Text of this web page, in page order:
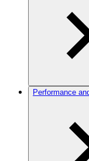
Performance